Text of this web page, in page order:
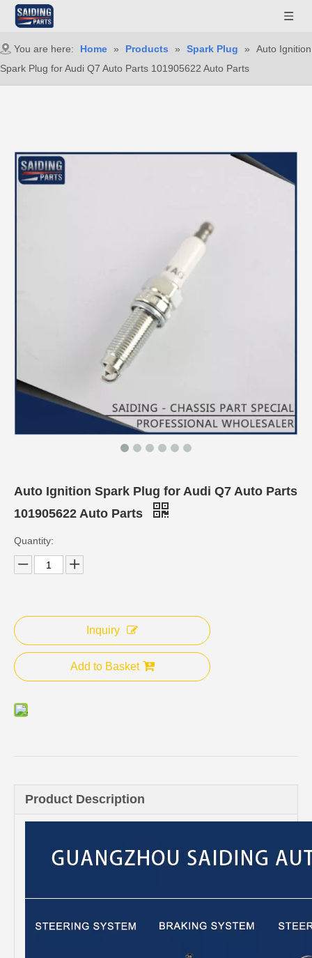
You are here: Home » Products » Spark Plug »
Auto Ignition
Spark Plug for Audi Q7 Auto Parts 101905622 Auto Parts
Auto Ignition Spark Plug for Audi Q7 Auto Parts
101905622 Auto Parts
Quantity:
Inquiry
Add to Basket
Product Description